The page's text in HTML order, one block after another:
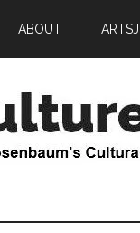
ABOUT